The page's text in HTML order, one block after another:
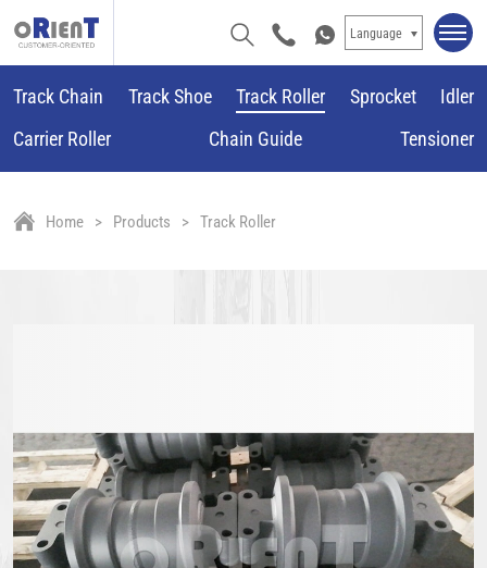
Language
Track Chain Track Shoe Track Roller Sprocket
Idler
Carrier Roller
Chain Guide Tensioner
Home Products Track Roller